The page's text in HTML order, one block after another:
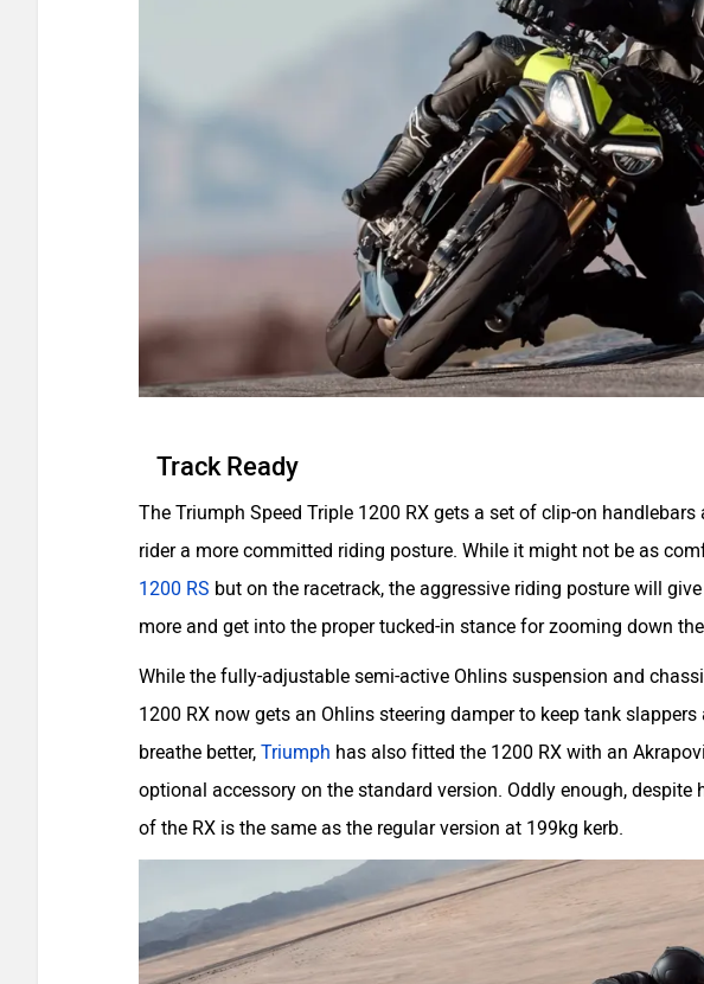
Track Ready
The Triumph Speed Triple 1200 RX gets a set of clip-on
rider a more committed riding posture. While it might not be as
1200 RS but on the racetrack, the aggressive riding posture will
more and get into the proper tucked-in stance for zooming down
While the fully-adjustable semi-active Ohlins suspension and
1200 RX now gets an Ohlins steering damper to keep tank
breathe better, Triumph has also fitted the 1200 RX with an
optional accessory on the standard version. Oddly enough, despite
of the RX is the same as the regular version at 199kg kerb.